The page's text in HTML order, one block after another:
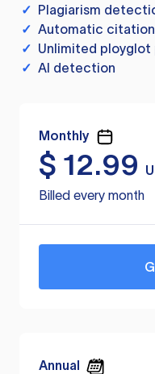
✓ Plagiarism
✓ Automatic
✓ Unlimited ployglot
✓ AI detection
Monthly
$ 12.99
Billed every month
Annual